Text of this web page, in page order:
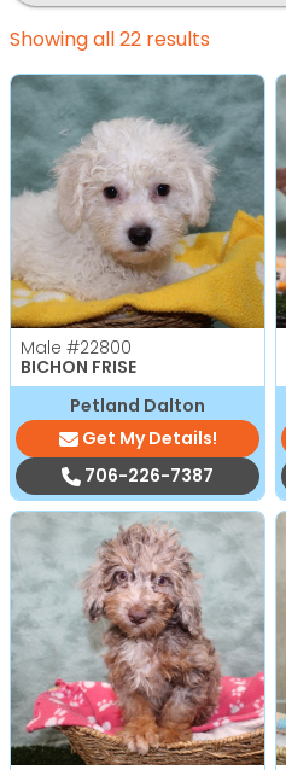
Showing all 22 results
Male #22800
BICHON FRISE
Petland Dalton
Get My Details!
706-226-7387